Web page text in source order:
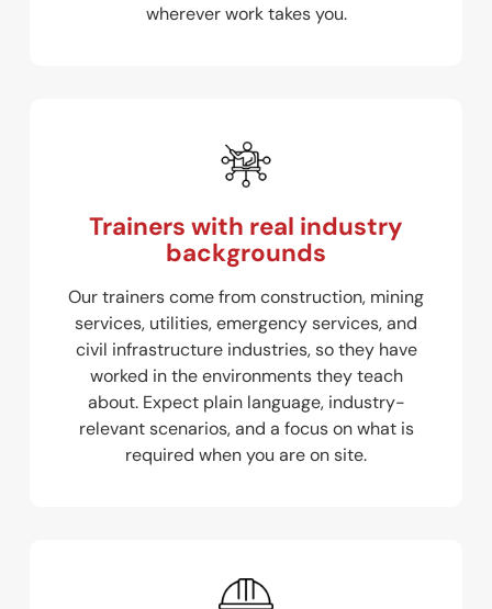
wherever work takes you.
Trainers with real industry
backgrounds
Our trainers come from construction, mining
services, utilities, emergency services, and
civil infrastructure industries, so they have
worked in the environments they teach
about. Expect plain language, industry-
relevant scenarios, and a focus on what is
required when you are on site.